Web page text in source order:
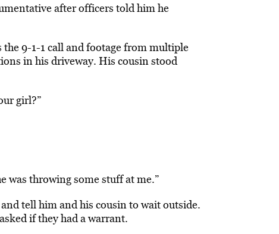
after officers told him he
9-1-1 call and footage from multiple
in his driveway. His cousin stood
girl?”
was throwing some stuff at me.”
tell him and his cousin to wait outside.
if they had a warrant.